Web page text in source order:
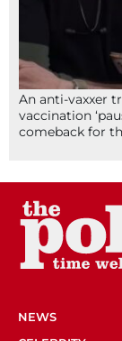
An anti-vaxxer
vaccination
comeback for
NEWS